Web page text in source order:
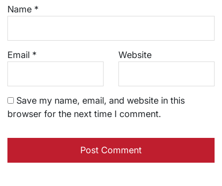
Name *
Email * Website
Save my name, email, and website in this
browser for the next time I comment.